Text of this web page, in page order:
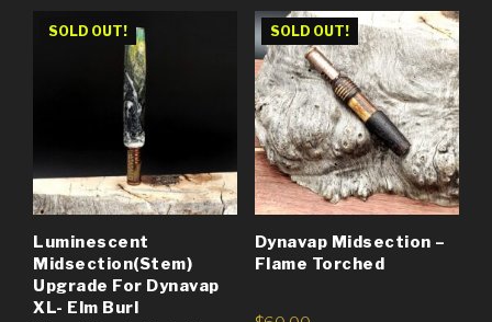
SOLD OUT!
Luminescent
Midsection(Stem)
Upgrade For Dynavap
XL- Elm Burl
SOLD OUT!
Dynavap Midsection –
Flame Torched